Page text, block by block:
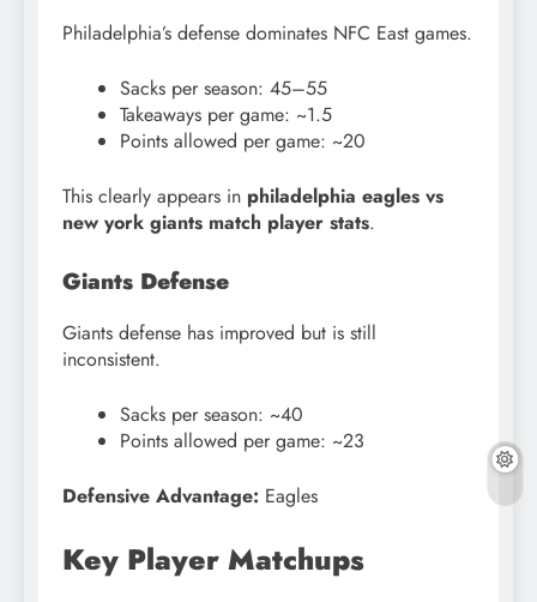
Philadelphia’s defense dominates NFC East games.
Sacks per season: 45–55
Takeaways per game: ~1.5
Points allowed per game: ~20
This clearly appears in philadelphia eagles vs
new york giants match player stats.
Giants Defense
Giants defense has improved but is still
inconsistent.
Sacks per season: ~40
Points allowed per game: ~23
Defensive Advantage: Eagles
Key Player Matchups